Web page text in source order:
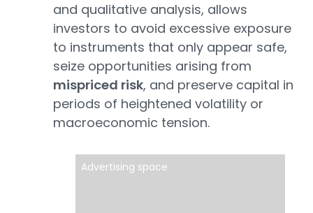
and qualitative analysis, allows
investors to avoid excessive exposure
to instruments that only appear safe,
seize opportunities arising from
mispriced risk, and preserve capital in
periods of heightened volatility or
macroeconomic tension.
Advertising space